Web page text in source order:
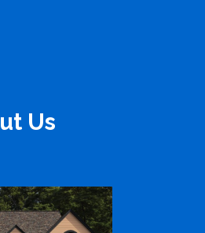
Us